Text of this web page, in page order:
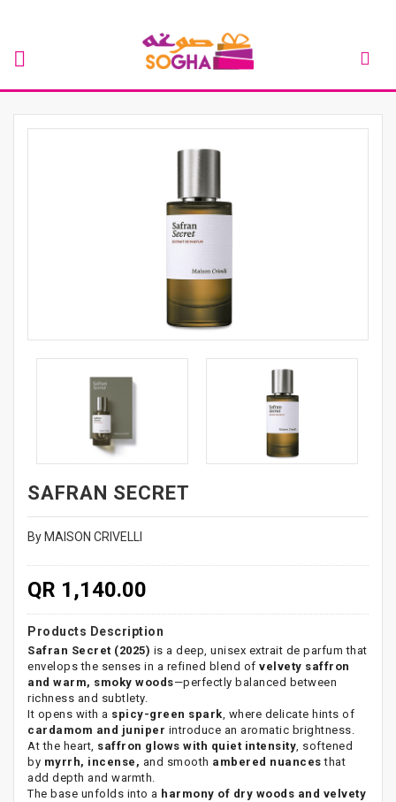
SAFRAN SECRET
By MAISON CRIVELLI
QR 1,140.00
Products Description
Safran Secret (2025) is a deep, unisex extrait de parfum that
envelops the senses in a refined blend of velvety saffron
and warm, smoky woods—perfectly balanced between
richness and subtlety.
It opens with a spicy-green spark, where delicate hints of
cardamom and juniper introduce an aromatic brightness.
At the heart, saffron glows with quiet intensity, softened
by myrrh, incense, and smooth ambered nuances that
add depth and warmth.
The base unfolds into a harmony of dry woods and velvety